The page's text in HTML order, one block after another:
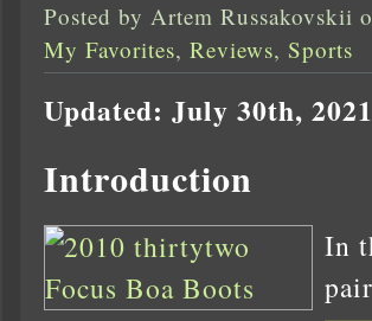
Posted by Artem
My Favorites, Reviews, Sports
Updated: July 30th, 2021
Introduction
In